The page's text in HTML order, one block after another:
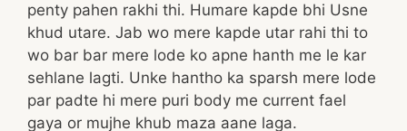
penty pahen rakhi thi. Humare kapde bhi Usne
khud utare. Jab wo mere kapde utar rahi thi to
wo bar bar mere lode ko apne hanth me le kar
sehlane lagti. Unke hantho ka sparsh mere lode
par padte hi mere puri body me current fael
gaya or mujhe khub maza aane laga.